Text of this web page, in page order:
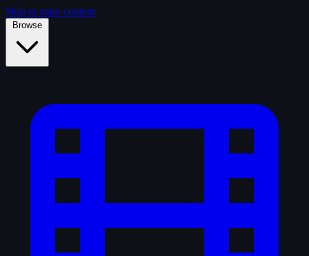
Skip to main content
Browse